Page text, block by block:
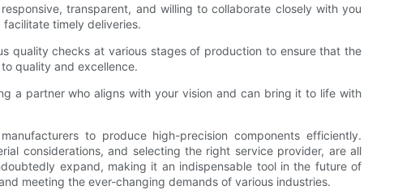
transparent, and willing to collaborate closely with you
timely deliveries.
quality checks at various stages of production to ensure that the
quality and excellence.
a partner who aligns with your vision and can bring it to life with
to produce high-precision components efficiently.
considerations, and selecting the right service provider, are all
expand, making it an indispensable tool in the future of
meeting the ever-changing demands of various industries.